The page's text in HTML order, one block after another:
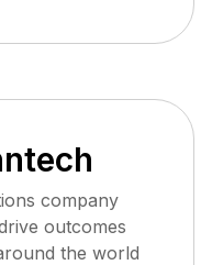
company
outcomes
the world